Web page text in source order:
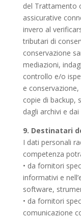
del Trattamento
assicurative
invero al
tributari di
conservazione
mediazioni,
controllo e/o
e
copie di backup,
dagli archivi e
9. Destinatari
I dati personali
competenza
• da fornitori
informativi e
software,
• da fornitori
comunicazione